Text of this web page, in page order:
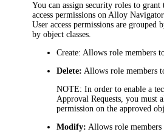
You can assign security roles to grant
access permissions onAlloy
User access permissions are grouped
by object classes.
Create: Allows role members
Delete: Allows role members
NOTE: In order to enable a
Approval Requests, you must
permission on the approved
Modify: Allows role